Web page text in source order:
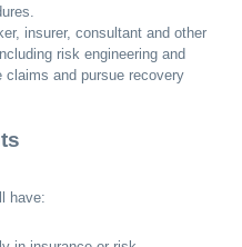
insurer, consultant and other
risk engineering and
and pursue recovery
have: